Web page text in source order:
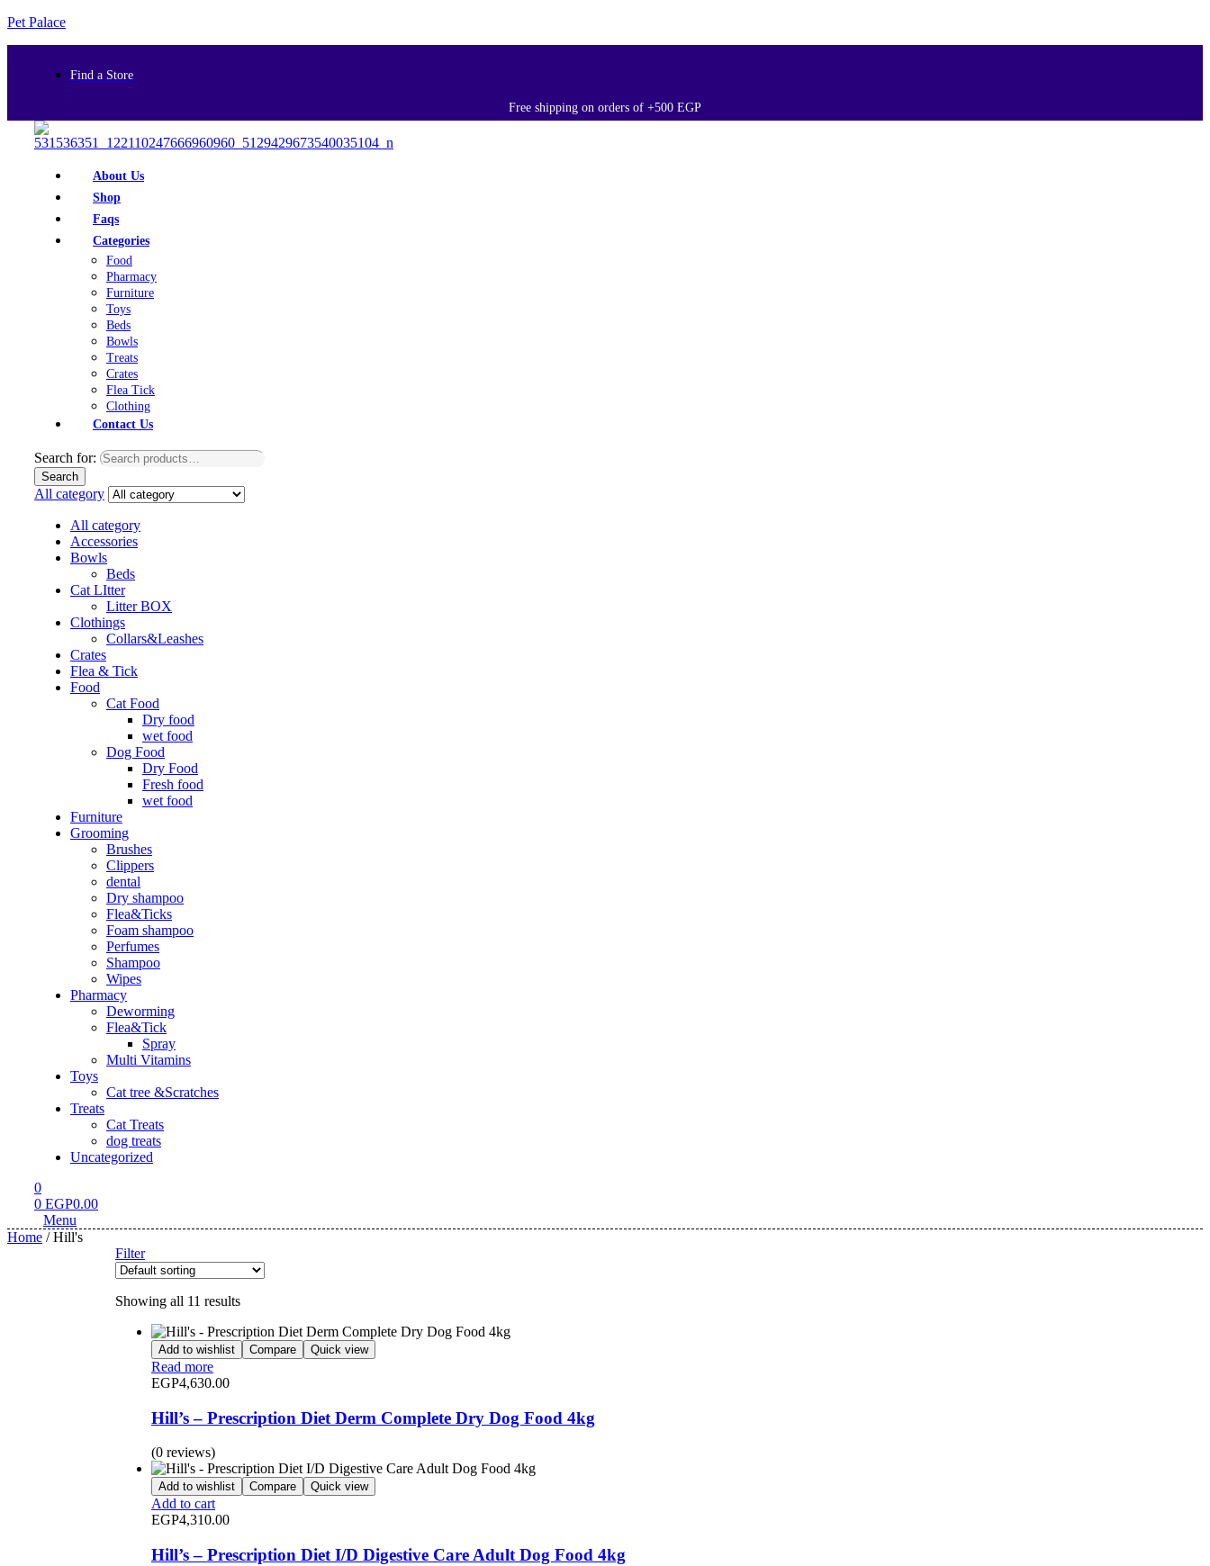
Pet Palace
Find a Store
Free shipping on orders of +500 EGP
About Us
Shop
Faqs
Categories
Food
Pharmacy
Furniture
Toys
Beds
Bowls
Treats
Crates
Flea Tick
Clothing
Contact Us
Search for:
Search
All category
All category
Accessories
Bowls
Beds
Cat LItter
Litter BOX
Clothings
Collars&Leashes
Crates
Flea & Tick
Food
Cat Food
Dry food
wet food
Dog Food
Dry Food
Fresh food
wet food
Furniture
Grooming
Brushes
Clippers
dental
Dry shampoo
Flea&Ticks
Foam shampoo
Perfumes
Shampoo
Wipes
Pharmacy
Deworming
Flea&Tick
Spray
Multi Vitamins
Toys
Cat tree &Scratches
Treats
Cat Treats
dog treats
Uncategorized
0
0 EGP0.00
Menu
Home / Hill's
Filter
Showing all 11 results
Add to wishlist Compare Quick view
Read more
EGP4,630.00
Hill’s – Prescription Diet Derm Complete Dry Dog Food 4kg
(0 reviews)
Add to wishlist Compare Quick view
Add to cart
EGP4,310.00
Hill’s – Prescription Diet I/D Digestive Care Adult Dog Food 4kg